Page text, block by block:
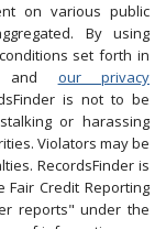
on various public
By using
set forth in
and our privacy
is not to be
or harassing
Violators may be
RecordsFinder is
Credit Reporting
reports" under the